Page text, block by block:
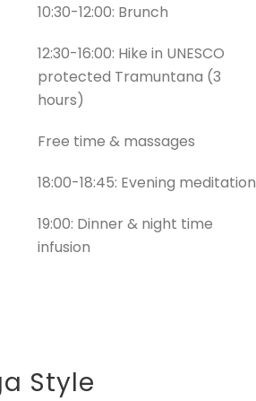
10:30-12:00: Brunch
12:30-16:00: Hike in UNESCO
protected Tramuntana (3
hours)
Free time & massages
18:00-18:45: Evening meditation
19:00: Dinner & night time
infusion
Style